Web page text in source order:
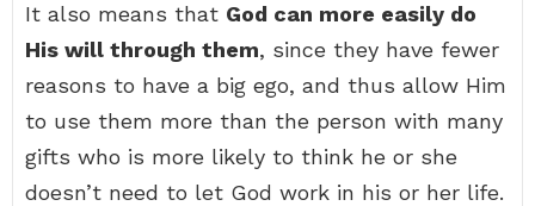
It also means that God can more easily do
His will through them, since they have fewer
reasons to have a big ego, and thus allow Him
to use them more than the person with many
gifts who is more likely to think he or she
doesn’t need to let God work in his or her life.